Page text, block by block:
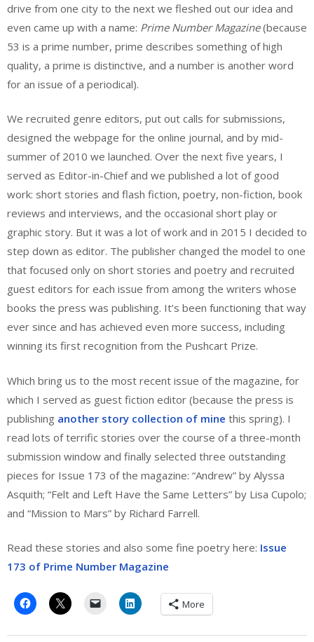
drive from one city to the next we fleshed out our idea and
even came up with a name: Prime Number Magazine(because
53 is a prime number, prime describes something of high
quality, a prime is distinctive, and a number is another word
for an issue of a periodical).
We recruited genre editors, put out calls for submissions,
designed the webpage for the online journal, and by mid-
summer of 2010 we launched. Over the next five years, I
served as Editor-in-Chief and we published a lot of good
work: short stories and flash fiction, poetry, non-fiction, book
reviews and interviews, and the occasional short play or
graphic story. But it was a lot of work and in 2015 I decided to
step down as editor. The publisher changed the model to one
that focused only on short stories and poetry and recruited
guest editors for each issue from among the writers whose
books the press was publishing. It’s been functioning that way
ever since and has achieved even more success, including
winning its first recognition from the Pushcart Prize.
Which bring us to the most recent issue of the magazine, for
which I served as guest fiction editor (because the press is
publishing another story collection of mine this spring). I
read lots of terrific stories over the course of a three-month
submission window and finally selected three outstanding
pieces for Issue 173 of the magazine: “Andrew” by Alyssa
Asquith; “Felt and Left Have the Same Letters” by Lisa Cupolo;
and “Mission to Mars” by Richard Farrell.
Read these stories and also some fine poetry here: Issue
173 of Prime Number Magazine
More